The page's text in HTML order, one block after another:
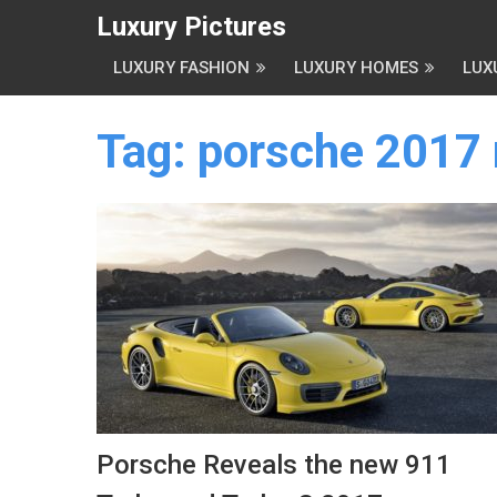
Luxury Pictures
LUXURY FASHION LUXURY HOMES
Tag: porsche 2017
Porsche Reveals the new 911